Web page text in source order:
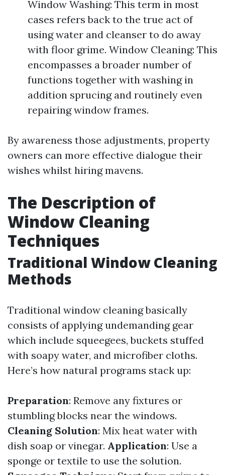
Window Washing: This term in most
cases refers back to the true act of
using water and cleanser to do away
with floor grime. Window Cleaning: This
encompasses a broader number of
functions together with washing in
addition sprucing and routinely even
repairing window frames.
By awareness those adjustments, property
owners can more effective dialogue their
wishes whilst hiring mavens.
The Description of
Window Cleaning
Techniques
Traditional Window Cleaning
Methods
Traditional window cleaning basically
consists of applying undemanding gear
which include squeegees, buckets stuffed
with soapy water, and microfiber cloths.
Here’s how natural programs stack up:
Preparation: Remove any fixtures or
stumbling blocks near the windows.
Cleaning Solution: Mix heat water with
dish soap or vinegar. Application: Use a
sponge or textile to use the solution.